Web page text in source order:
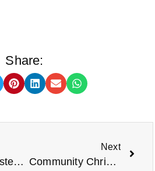
Share:
VODA shortlisted for North East Charity of the Year
Next
Community Christmas Spirit Comes to North Tyneside